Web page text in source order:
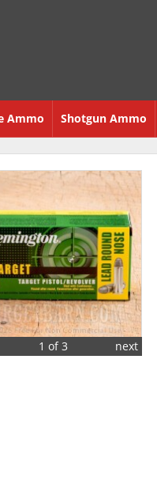
Ammo Shotgun Ammo
1 of 3 next